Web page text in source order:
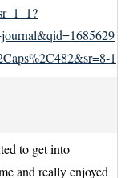
1
to get into
and really enjoyed